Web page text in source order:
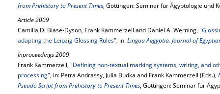
from Prehistory to Present Times, Göttingen: Seminar für Ägyptologie und
Article 2009
Camilla Di Biase-Dyson, Frank Kammerzell and Daniel A. Werning,
adapting the Leipzig Glossing Rules", in:Lingua Aegyptia. Journal of
Inproceedings 2009
Frank Kammerzell, "Defining non-textual marking systems, writing, and
processing", in: Petra Andrassy, Julia Budka and Frank Kammerzell (Eds.),
Pseudo Script from Prehistory to Present Times, Göttingen: Seminar für